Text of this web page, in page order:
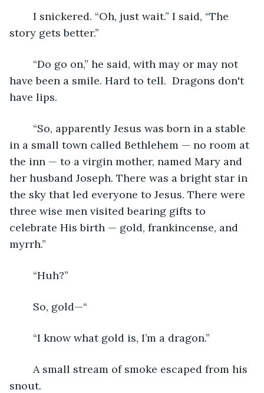
story gets better.”
have been a smile. Hard to tell.  Dragons don't
have lips.
in a small town called Bethlehem — no room at
the inn — to a virgin mother, named Mary and
her husband Joseph. There was a bright star in
the sky that led everyone to Jesus. There were
three wise men visited bearing gifts to
celebrate His birth — gold, frankincense, and
myrrh.”
	“Huh?”
	So, gold—“
	“I know what gold is, I’m a dragon.”
snout.